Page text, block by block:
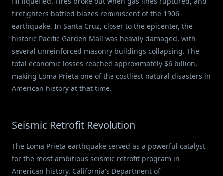
firefighters battled blazes reminiscent of the 1906
earthquake. In Santa Cruz, closer to the epicenter, the
historic Pacific Garden Mall was heavily damaged, with
several unreinforced masonry buildings collapsing. The
total economic losses reached approximately $6 billion,
making Loma Prieta one of the costliest natural disasters in
American history at that time.
Seismic Retrofit Revolution
The Loma Prieta earthquake served as a powerful catalyst
for the most ambitious seismic retrofit program in
American history. California's Department of